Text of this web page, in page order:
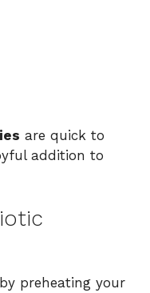
are quick to
addition to
preheating your